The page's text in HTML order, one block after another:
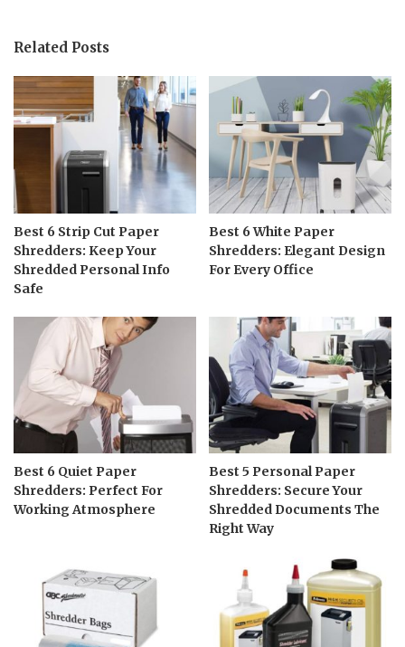
Related Posts
Best 6 Strip Cut Paper
Shredders: Keep Your
Shredded Personal Info
Safe
Best 6 White Paper
Shredders: Elegant Design
For Every Office
Best 6 Quiet Paper
Shredders: Perfect For
Working Atmosphere
Best 5 Personal Paper
Shredders: Secure Your
Shredded Documents The
Right Way